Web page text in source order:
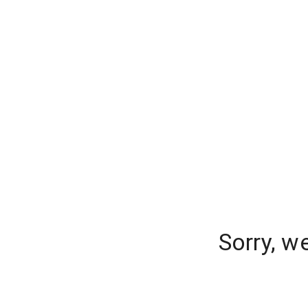
Sorry,